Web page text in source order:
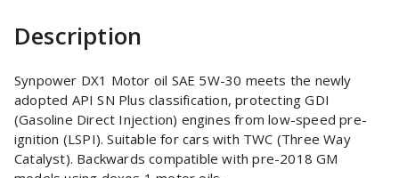
Description
Synpower DX1 Motor oil SAE 5W-30 meets the newly
adopted API SN Plus classification, protecting GDI
(Gasoline Direct Injection) engines from low-speed pre-
ignition (LSPI). Suitable for cars with TWC (Three Way
Catalyst). Backwards compatible with pre-2018 GM